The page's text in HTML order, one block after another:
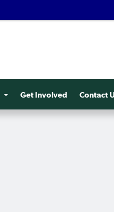
Get Involved Contact